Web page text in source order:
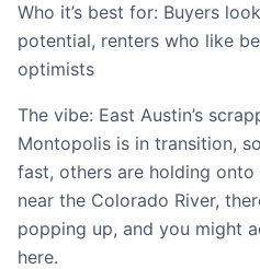
Who it’s best for: Buyers
potential, renters who like
optimists
The vibe: East Austin’s
Montopolis is in transition,
fast, others are holding onto
near the Colorado River,
popping up, and you might
here.